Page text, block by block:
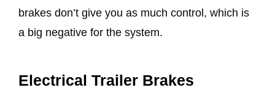
brakes don’t give you as much control, which is
a big negative for the system.
Electrical Trailer Brakes